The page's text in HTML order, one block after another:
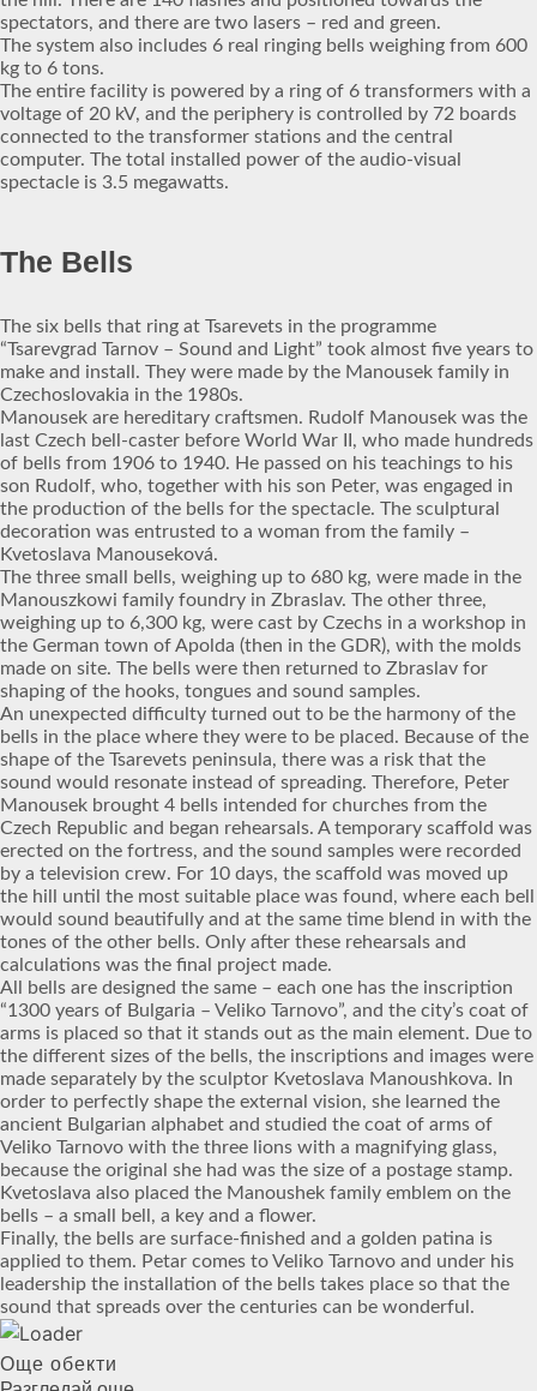
spectators, and there are two lasers – red and green.
The system also includes 6 real ringing bells weighing from 600
kg to 6 tons.
The entire facility is powered by a ring of 6 transformers with a
voltage of 20 kV, and the periphery is controlled by 72 boards
connected to the transformer stations and the central
computer. The total installed power of the audio-visual
spectacle is 3.5 megawatts.
The Bells
The six bells that ring at Tsarevets in the programme
“Tsarevgrad Tarnov – Sound and Light” took almost five years to
make and install. They were made by the Manousek family in
Czechoslovakia in the 1980s.
Manousek are hereditary craftsmen. Rudolf Manousek was the
last Czech bell-caster before World War II, who made hundreds
of bells from 1906 to 1940. He passed on his teachings to his
son Rudolf, who, together with his son Peter, was engaged in
the production of the bells for the spectacle. The sculptural
decoration was entrusted to a woman from the family –
Kvetoslava Manouseková.
The three small bells, weighing up to 680 kg, were made in the
Manouszkowi family foundry in Zbraslav. The other three,
weighing up to 6,300 kg, were cast by Czechs in a workshop in
the German town of Apolda (then in the GDR), with the molds
made on site. The bells were then returned to Zbraslav for
shaping of the hooks, tongues and sound samples.
An unexpected difficulty turned out to be the harmony of the
bells in the place where they were to be placed. Because of the
shape of the Tsarevets peninsula, there was a risk that the
sound would resonate instead of spreading. Therefore, Peter
Manousek brought 4 bells intended for churches from the
Czech Republic and began rehearsals. A temporary scaffold was
erected on the fortress, and the sound samples were recorded
by a television crew. For 10 days, the scaffold was moved up
the hill until the most suitable place was found, where each bell
would sound beautifully and at the same time blend in with the
tones of the other bells. Only after these rehearsals and
calculations was the final project made.
All bells are designed the same – each one has the inscription
“1300 years of Bulgaria – Veliko Tarnovo”, and the city’s coat of
arms is placed so that it stands out as the main element. Due to
the different sizes of the bells, the inscriptions and images were
made separately by the sculptor Kvetoslava Manoushkova. In
order to perfectly shape the external vision, she learned the
ancient Bulgarian alphabet and studied the coat of arms of
Veliko Tarnovo with the three lions with a magnifying glass,
because the original she had was the size of a postage stamp.
Kvetoslava also placed the Manoushek family emblem on the
bells – a small bell, a key and a flower.
Finally, the bells are surface-finished and a golden patina is
applied to them. Petar comes to Veliko Tarnovo and under his
leadership the installation of the bells takes place so that the
sound that spreads over the centuries can be wonderful.
Още обекти